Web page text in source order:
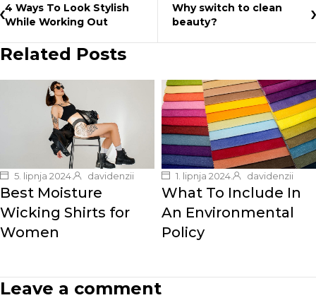
4 Ways To Look Stylish
While Working Out
Why switch to clean
beauty?
Related Posts
5. lipnja 2024. davidenzii
Best Moisture
Wicking Shirts for
Women
1. lipnja 2024. davidenzii
What To Include In
An Environmental
Policy
Leave a comment